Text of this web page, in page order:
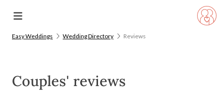
Easy Weddings Wedding Directory Reviews
Couples' reviews